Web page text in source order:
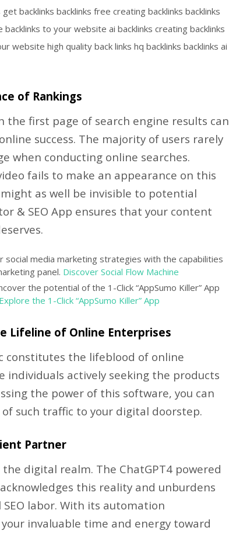
of Rankings
the first page of search engine results can
success. The majority of users rarely
when conducting online searches.
fails to make an appearance on this
as well be invisible to potential
& SEO App ensures that your content
social media marketing strategies with the capabilities
panel. Discover Social Flow Machine
the potential of the 1-Click “AppSumo Killer” App
Explore the 1-Click “AppSumo Killer” App
Lifeline of Online Enterprises
constitutes the lifeblood of online
individuals actively seeking the products
the power of this software, you can
such traffic to your digital doorstep.
Partner
digital realm. The ChatGPT4 powered
acknowledges this reality and unburdens
labor. With its automation
invaluable time and energy toward